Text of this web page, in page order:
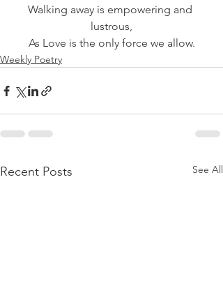
Walking away is empowering and
lustrous,
As Love is the only force we allow.
Weekly Poetry
Recent Posts See All